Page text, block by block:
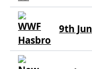
9th Jun